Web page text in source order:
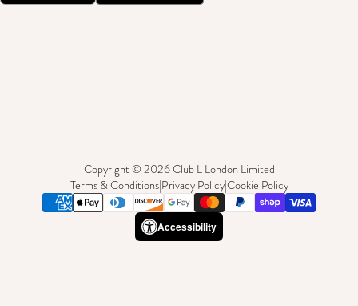
Copyright © 2026 Club L London Limited
Terms & Conditions|Privacy Policy|Cookie Policy
Accessibility